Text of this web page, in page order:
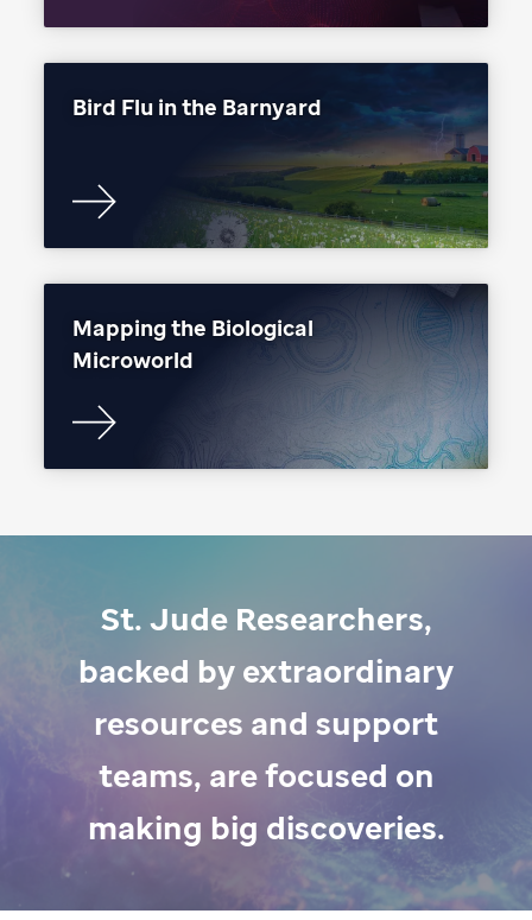
Bird Flu in the Barnyard
Mapping the Biological
Microworld
St. Jude Researchers,
backed by extraordinary
resources and support
teams, are focused on
making big discoveries.